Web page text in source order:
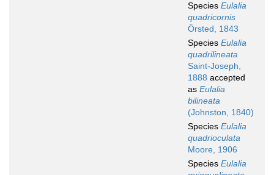
Species Eulalia
quadricornis
Örsted, 1843
Species Eulalia
quadrilineata
Saint-Joseph,
1888 accepted
as Eulalia
bilineata
(Johnston, 1840)
Species Eulalia
quadrioculata
Moore, 1906
Species Eulalia